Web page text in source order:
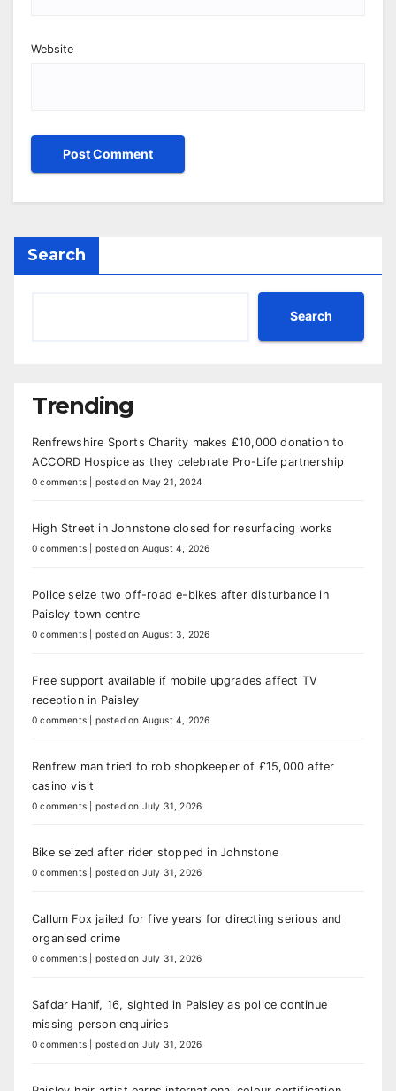
Website
Search
Search
Trending
Renfrewshire Sports Charity makes £10,000 donation to
ACCORD Hospice as they celebrate Pro-Life partnership
0 comments posted on May 21, 2024
High Street in Johnstone closed for resurfacing works
0 comments posted on August 4, 2026
Police seize two off-road e-bikes after disturbance in
Paisley town centre
0 comments posted on August 3, 2026
Free support available if mobile upgrades affect TV
reception in Paisley
0 comments posted on August 4, 2026
Renfrew man tried to rob shopkeeper of £15,000 after
casino visit
0 comments posted on July 31, 2026
Bike seized after rider stopped in Johnstone
0 comments posted on July 31, 2026
Callum Fox jailed for five years for directing serious and
organised crime
0 comments posted on July 31, 2026
Safdar Hanif, 16, sighted in Paisley as police continue
missing person enquiries
0 comments posted on July 31, 2026